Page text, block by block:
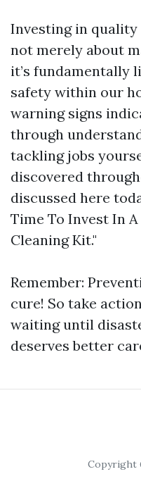
Investing in
not merely about
it’s fundamentally
safety within our
warning signs
through
tackling jobs
discovered
discussed here
Time To Invest In
Cleaning Kit."
Remember:
cure! So take
waiting until
deserves better
Copyright